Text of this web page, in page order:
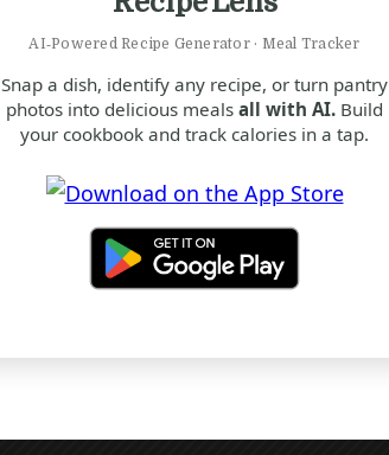
AI‑Powered Recipe Generator · Meal Tracker
Snap a dish, identify any recipe, or turn pantry
photos into delicious meals all with AI. Build
your cookbook and track calories in a tap.